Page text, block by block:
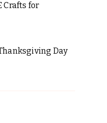
Crafts for
Day